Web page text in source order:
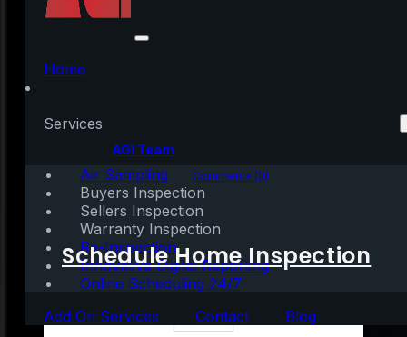
Home
Services
Air Sampling
Buyers Inspection
Sellers Inspection
Warranty Inspection
Re-Inspection
Innovative Digital Reporting
Online Scheduling 24/7
Add On Services
Contact Blog
Schedule Home Inspection
The True Value of
Homeownership
AGI Team
June 2, 2023|3 mins read Comments (0)